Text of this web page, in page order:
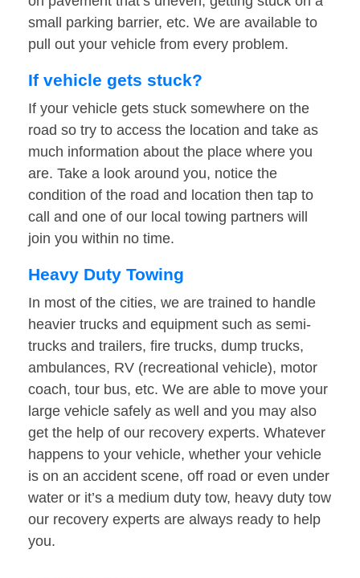
small parking barrier, etc. We are available to
pull out your vehicle from every problem.
If vehicle gets stuck?
If your vehicle gets stuck somewhere on the
road so try to access the location and take as
much information about the place where you
are. Take a look around you, notice the
condition of the road and location then tap to
call and one of our local towing partners will
join you within no time.
Heavy Duty Towing
In most of the cities, we are trained to handle
heavier trucks and equipment such as semi-
trucks and trailers, fire trucks, dump trucks,
ambulances, RV (recreational vehicle), motor
coach, tour bus, etc. We are able to move your
large vehicle safely as well and you may also
get the help of our recovery experts. Whatever
happens to your vehicle, whether your vehicle
is on an accident scene, off road or even under
water or it’s a medium duty tow, heavy duty tow
our recovery experts are always ready to help
you.